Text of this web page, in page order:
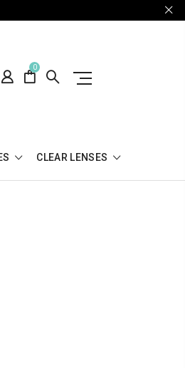
0
CLEAR LENSES